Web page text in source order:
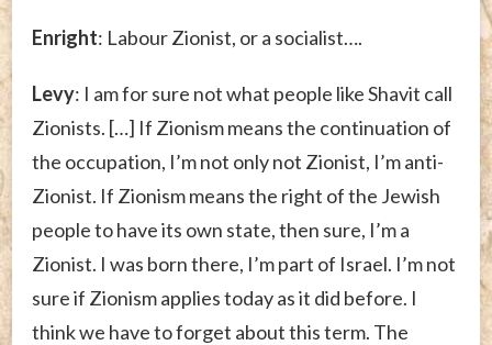
Enright: Labour Zionist, or a socialist….
Levy: I am for sure not what people like Shavit call
Zionists. […] If Zionism means the continuation of
the occupation, I’m not only not Zionist, I’m anti-
Zionist. If Zionism means the right of the Jewish
people to have its own state, then sure, I’m a
Zionist. I was born there, I’m part of Israel. I’m not
sure if Zionism applies today as it did before. I
think we have to forget about this term. The